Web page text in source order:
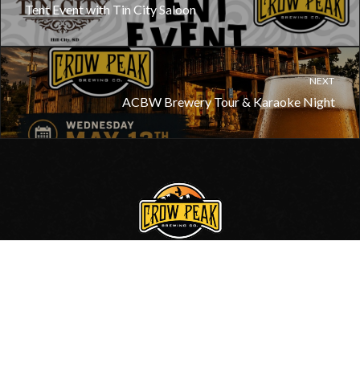
Tent Event with Tin City Saloon
NEXT
ACBW Brewery Tour & Karaoke Night